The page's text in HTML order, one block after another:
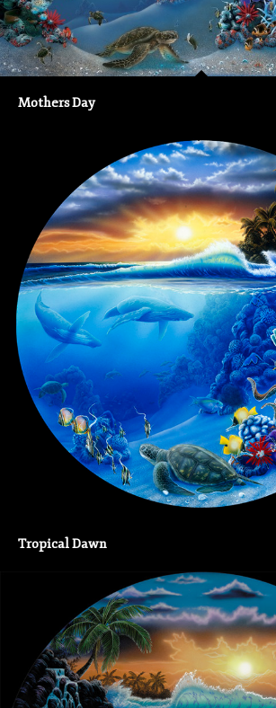
Mothers Day
Tropical Dawn